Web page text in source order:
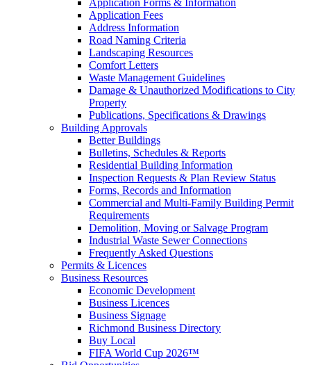
Application Fees
Address Information
Road Naming Criteria
Landscaping Resources
Comfort Letters
Waste Management Guidelines
Damage & Unauthorized Modifications to City
Property
Publications, Specifications & Drawings
Building Approvals
Better Buildings
Bulletins, Schedules & Reports
Residential Building Information
Inspection Requests & Plan Review Status
Forms, Records and Information
Commercial and Multi-Family Building Permit
Requirements
Demolition, Moving or Salvage Program
Industrial Waste Sewer Connections
Frequently Asked Questions
Permits & Licences
Business Resources
Economic Development
Business Licences
Business Signage
Richmond Business Directory
Buy Local
FIFA World Cup 2026™